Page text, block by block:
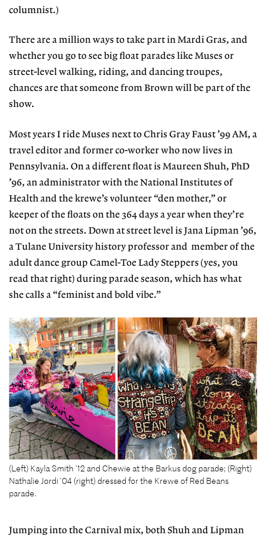
columnist.)
There are a million ways to take part in Mardi Gras, and
whether you go to see big float parades like Muses or
street-level walking, riding, and dancing troupes,
chances are that someone from Brown will be part of the
show.
Most years I ride Muses next to Chris Gray Faust ’99 AM, a
travel editor and former co-worker who now lives in
Pennsylvania. On a different float is Maureen Shuh, PhD
’96, an administrator with the National Institutes of
Health and the krewe’s volunteer “den mother,” or
keeper of the floats on the 364 days a year when they’re
not on the streets. Down at street level is Jana Lipman ’96,
a Tulane University history professor and member of the
adult dance group Camel-Toe Lady Steppers (yes, you
read that right) during parade season, which has what
she calls a “feminist and bold vibe.”
(Left) Kayla Smith ’12 and Chewie at the Barkus dog parade; (Right)
Nathalie Jordi ’04 (right) dressed for the Krewe of Red Beans
parade.
Jumping into the Carnival mix, both Shuh and Lipman